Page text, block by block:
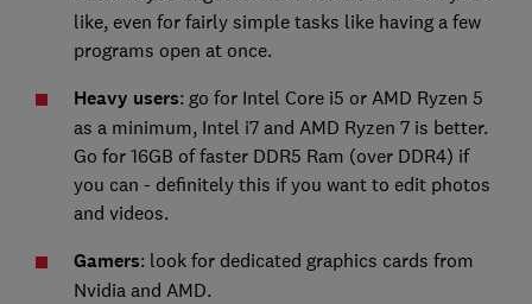
like, even for fairly simple tasks like having a few
programs open at once.
Heavy users: go for Intel Core i5 or AMD Ryzen 5
as a minimum, Intel i7 and AMD Ryzen 7 is better.
Go for 16GB of faster DDR5 Ram (over DDR4) if
you can - definitely this if you want to edit photos
and videos.
Gamers: look for dedicated graphics cards from
Nvidia and AMD.